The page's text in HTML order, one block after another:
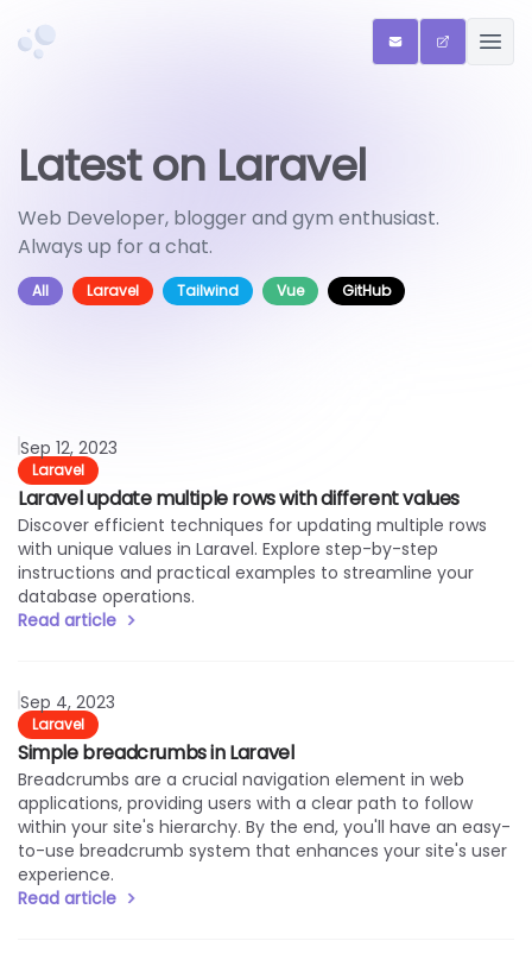
Chriscreates
ENQUIRIESQR SHARE
Latest on Laravel
Web Developer, blogger and gym enthusiast.
Always up for a chat.
All Laravel Tailwind Vue GitHub
Read article
Sep 12, 2023
Laravel
Laravel update multiple rows with different values
Discover efficient techniques for updating multiple rows
with unique values in Laravel. Explore step-by-step
instructions and practical examples to streamline your
database operations.
Read article
Read article
Sep 4, 2023
Laravel
Simple breadcrumbs in Laravel
Breadcrumbs are a crucial navigation element in web
applications, providing users with a clear path to follow
within your site's hierarchy. By the end, you'll have an easy-
to-use breadcrumb system that enhances your site's user
experience.
Read article